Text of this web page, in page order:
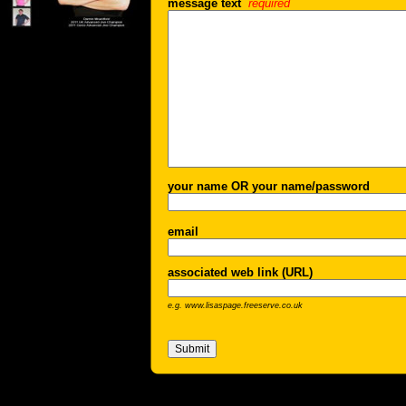
message text required
your name OR your name/password
email
associated web link (URL)
e.g. www.lisaspage.freeserve.co.uk